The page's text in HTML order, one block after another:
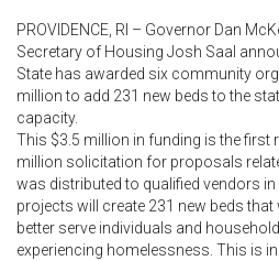
PROVIDENCE, RI – Governor Dan
Secretary of Housing Josh Saal
State has awarded six community
million to add 231 new beds to the
capacity.
This $3.5 million in funding is the
million solicitation for proposals
was distributed to qualified vendors in
projects will create 231 new beds that
better serve individuals and
experiencing homelessness. This is